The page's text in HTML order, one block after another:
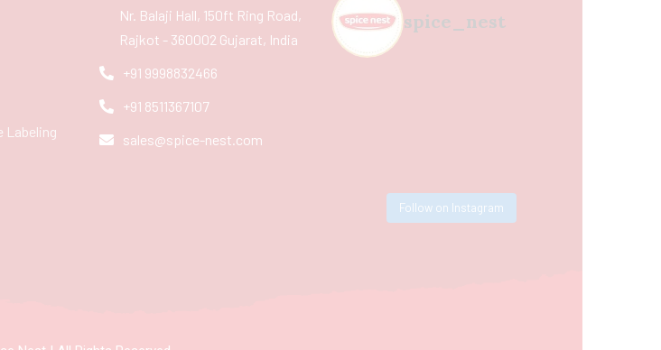
Labeling
Nr. Balaji Hall, 150ft Ring Road,
Rajkot - 360002 Gujarat, India
+91 9998832466
+91 8511367107
sales@spice-nest.com
spice_nest
Follow on Instagram